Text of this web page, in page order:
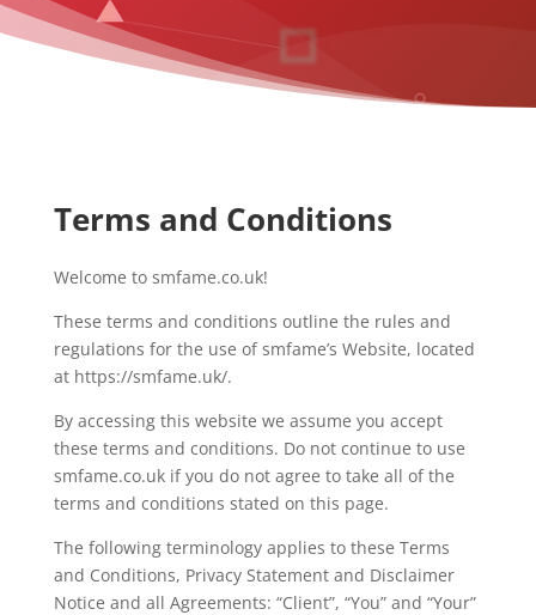
Terms and Conditions
Welcome to smfame.co.uk!
These terms and conditions outline the rules and
regulations for the use of smfame’s Website, located
at https://smfame.uk/.
By accessing this website we assume you accept
these terms and conditions. Do not continue to use
smfame.co.uk if you do not agree to take all of the
terms and conditions stated on this page.
The following terminology applies to these Terms
and Conditions, Privacy Statement and Disclaimer
Notice and all Agreements: “Client”, “You” and “Your”